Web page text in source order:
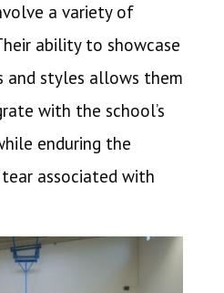
a variety of
ability to showcase
and styles allows them
with the school’s
enduring the
associated with